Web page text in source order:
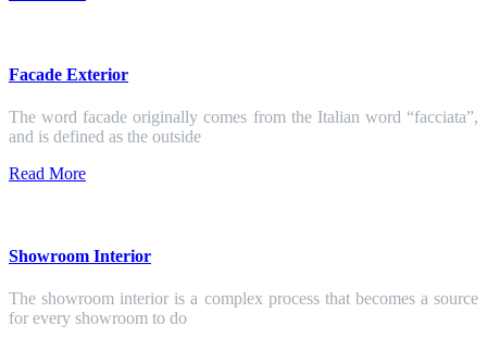
Facade Exterior
The word facade originally comes from the Italian word “facciata”,
and is defined as the outside
Read More
Showroom Interior
The showroom interior is a complex process that becomes a source
for every showroom to do